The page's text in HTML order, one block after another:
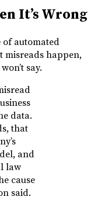
It’s Wrong
automated
misreads happen,
say.
data.
that
and
law
cause
said.